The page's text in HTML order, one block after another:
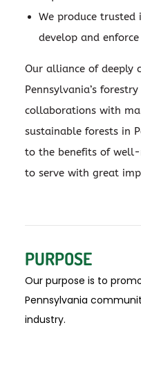
We produce
develop and
Our alliance of deeply
Pennsylvania’s
collaborations with
sustainable forests in
to the benefits of well-
to serve with great
PURPOSE
Our purpose is to
Pennsylvania
industry.